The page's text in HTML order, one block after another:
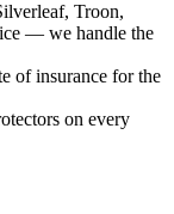
Troon,
— we handle the
of insurance for the
on every